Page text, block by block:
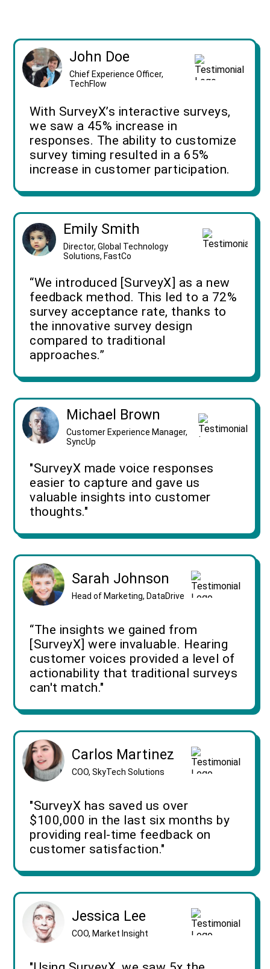
John Doe
Chief Experience Officer,
TechFlow
With SurveyX’s interactive surveys,
we saw a 45% increase in
responses. The ability to customize
survey timing resulted in a 65%
increase in customer participation.
Emily Smith
Director, Global Technology
Solutions, FastCo
“We introduced [SurveyX] as a new
feedback method. This led to a 72%
survey acceptance rate, thanks to
the innovative survey design
compared to traditional
approaches.”
Michael Brown
Customer Experience Manager,
SyncUp
"SurveyX made voice responses
easier to capture and gave us
valuable insights into customer
thoughts."
Sarah Johnson
Head of Marketing, DataDrive
“The insights we gained from
[SurveyX] were invaluable. Hearing
customer voices provided a level of
actionability that traditional surveys
can't match."
Carlos Martinez
COO, SkyTech Solutions
"SurveyX has saved us over
$100,000 in the last six months by
providing real-time feedback on
customer satisfaction."
Jessica Lee
COO, Market Insight